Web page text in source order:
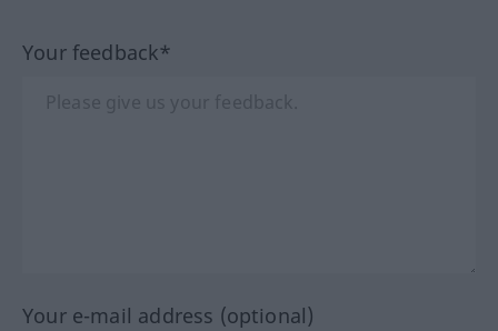
Your feedback*
Your e-mail address (optional)